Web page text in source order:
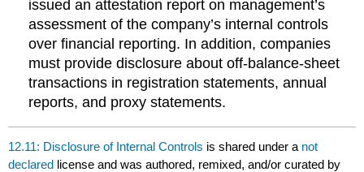
issued an attestation report on management’s
assessment of the company’s internal controls
over financial reporting. In addition, companies
must provide disclosure about off-balance-sheet
transactions in registration statements, annual
reports, and proxy statements.
12.11: Disclosure of Internal Controls is shared under a not
declared license and was authored, remixed, and/or curated by